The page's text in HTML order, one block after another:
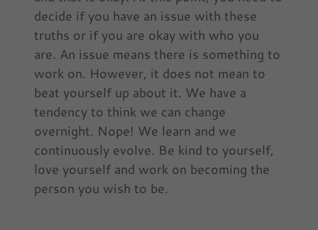
decide if you have an issue with these
truths or if you are okay with who you
are. An issue means there is something to
work on. However, it does not mean to
beat yourself up about it. We have a
tendency to think we can change
overnight. Nope! We learn and we
continuously evolve. Be kind to yourself,
love yourself and work on becoming the
person you wish to be.